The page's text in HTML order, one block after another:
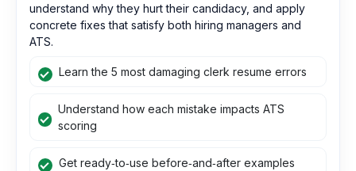
understand why they hurt their candidacy, and apply
concrete fixes that satisfy both hiring managers and
ATS.
Learn the 5 most damaging clerk resume errors
Understand how each mistake impacts ATS
scoring
Get ready‑to‑use before‑and‑after examples